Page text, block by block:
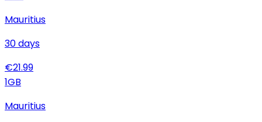
Mauritius
30days
€21.99
1GB
Mauritius